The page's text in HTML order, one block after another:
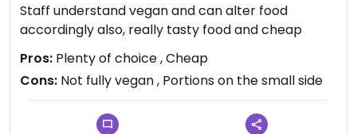
Staff understand vegan and can alter food
accordingly also, really tasty food and cheap
Pros: Plenty of choice , Cheap
Cons: Not fully vegan , Portions on the small side